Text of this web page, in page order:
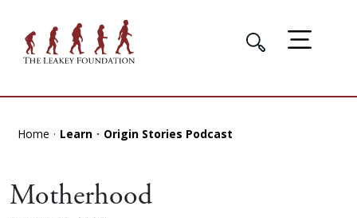
Home Learn Origin Stories Podcast
Motherhood